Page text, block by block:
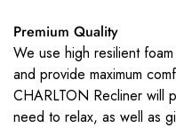
Premium Quality
We use high resilient
and provide maximum
CHARLTON Recliner will
need to relax, as well as